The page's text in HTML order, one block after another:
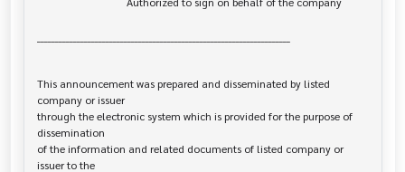
This announcement was prepared and disseminated by listed
company or issuer
through the electronic system which is provided for the purpose of
dissemination
of the information and related documents of listed company or
issuer to the